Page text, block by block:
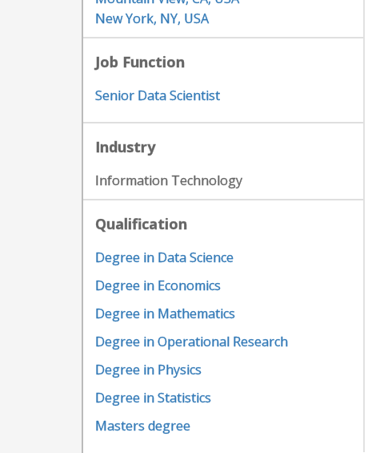
New York, NY, USA
Job Function
Senior Data Scientist
Industry
Information Technology
Qualification
Degree in Data Science
Degree in Economics
Degree in Mathematics
Degree in Operational Research
Degree in Physics
Degree in Statistics
Masters degree